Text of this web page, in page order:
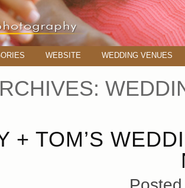
WEBSITE WEDDING VENUES
+ TOM’S